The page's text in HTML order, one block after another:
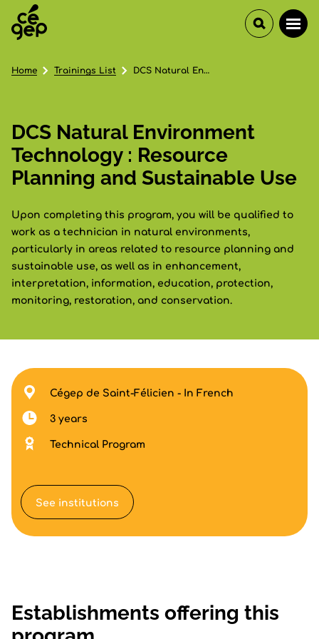
DCS Natural Environment
Technology : Resource
Planning and Sustainable Use
Upon completing this program, you will be qualified to
work as a technician in natural environments,
particularly in areas related to resource planning and
sustainable use, as well as in enhancement,
interpretation, information, education, protection,
monitoring, restoration, and conservation.
Home Trainings List DCS Natural Environment Technology : Resource Planning and Sustainable Use
Cégep de Saint-Félicien - In French
3 years
Technical Program
See institutions
Establishments offering this